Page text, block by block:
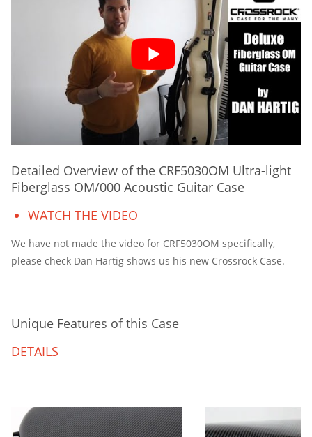
Detailed Overview of the CRF5030OM Ultra-light
Fiberglass OM/000 Acoustic Guitar Case
WATCH THE VIDEO
We have not made the video for CRF5030OM specifically,
please check Dan Hartig shows us his new Crossrock Case.
Unique Features of this Case
DETAILS